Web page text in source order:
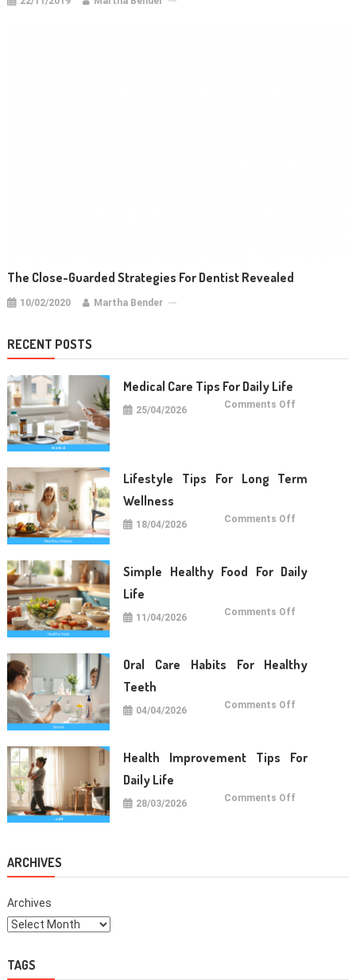
The Close-Guarded Strategies For Dentist Revealed
10/02/2020 Martha Bender
RECENT POSTS
Medical Care Tips For Daily Life
25/04/2026 Comments Off
Lifestyle Tips For Long Term
Wellness
18/04/2026 Comments Off
Term
Wellness
Simple Healthy Food For Daily
Life
11/04/2026 Comments Off
Daily
Life
Oral Care Habits For Healthy
Teeth
04/04/2026 Comments Off
Healthy
Teeth
Health Improvement Tips For
Daily Life
28/03/2026 Comments Off
ARCHIVES
Archives
TAGS